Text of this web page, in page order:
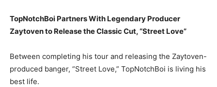
TopNotchBoi Partners With Legendary Producer
Zaytoven to Release the Classic Cut, “Street Love”
Between completing his tour and releasing the Zaytoven-
produced banger, “Street Love,” TopNotchBoi is living his
best life.